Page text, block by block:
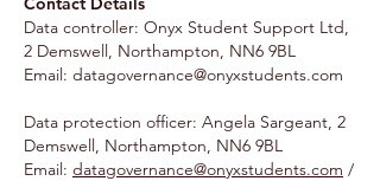
Data controller: Onyx Student Support Ltd,
2 Demswell, Northampton, NN6 9BL
Email: datagovernance@onyxstudents.com
Data protection officer: Angela Sargeant, 2
Demswell, Northampton, NN6 9BL
Email: datagovernance@onyxstudents.com /